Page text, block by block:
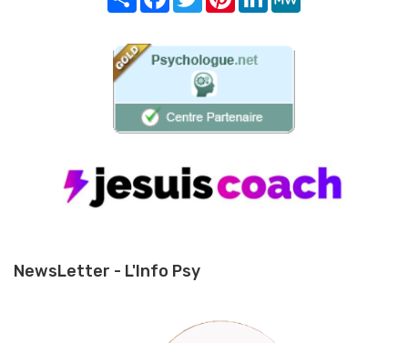
NewsLetter - L'Info Psy